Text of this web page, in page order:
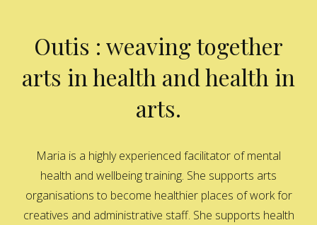
Outis : weaving together
arts in health and health in
arts.
Maria is a highly experienced facilitator of mental
health and wellbeing training. She supports arts
organisations to become healthier places of work for
creatives and administrative staff. She supports health